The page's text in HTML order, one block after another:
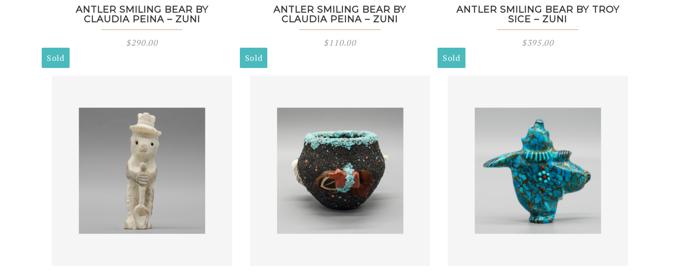
ANTLER SMILING BEAR BY
CLAUDIA PEINA – ZUNI
$290.00
ANTLER SMILING BEAR BY
CLAUDIA PEINA – ZUNI
$110.00
ANTLER SMILING BEAR BY TROY
SICE – ZUNI
$395.00
Sold
Sold Sold